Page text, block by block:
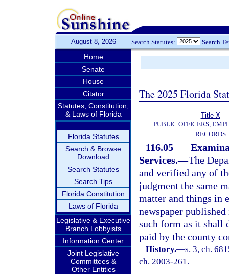
August 8, 2026 Search Statutes: Search
Home
Senate
House
Citator
Statutes, Constitution,
& Laws of Florida
Florida Statutes
Search & Browse
Download
Search Statutes
Search Tips
Florida Constitution
Laws of Florida
Legislative & Executive
Branch Lobbyists
Information Center
Joint Legislative
Committees &
Other Entities
The 2025 Florida
Title X
PUBLIC OFFICERS,
RECORDS
116.05
Services.—The
and verified any of
judgment the same
matter and things in
newspaper
such form as it shall
paid by the county
History.—s. 3, ch.
ch. 2003-261.